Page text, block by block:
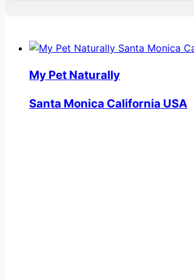
My Pet Naturally
Santa Monica California USA